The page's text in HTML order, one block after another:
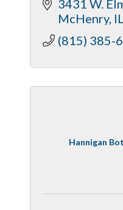
3431 W.
McHenry IL
(815) 385-
Hannigan